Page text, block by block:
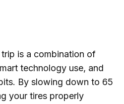
is a combination of
technology use, and
By slowing down to 65
your tires properly